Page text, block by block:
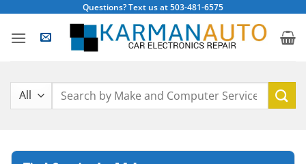
content
Questions? Text us at 503-481-6575
Search